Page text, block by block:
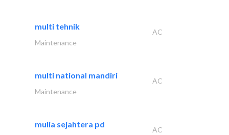
multi tehnik
AC
Maintenance
multi national mandiri
AC
Maintenance
mulia sejahtera pd
AC